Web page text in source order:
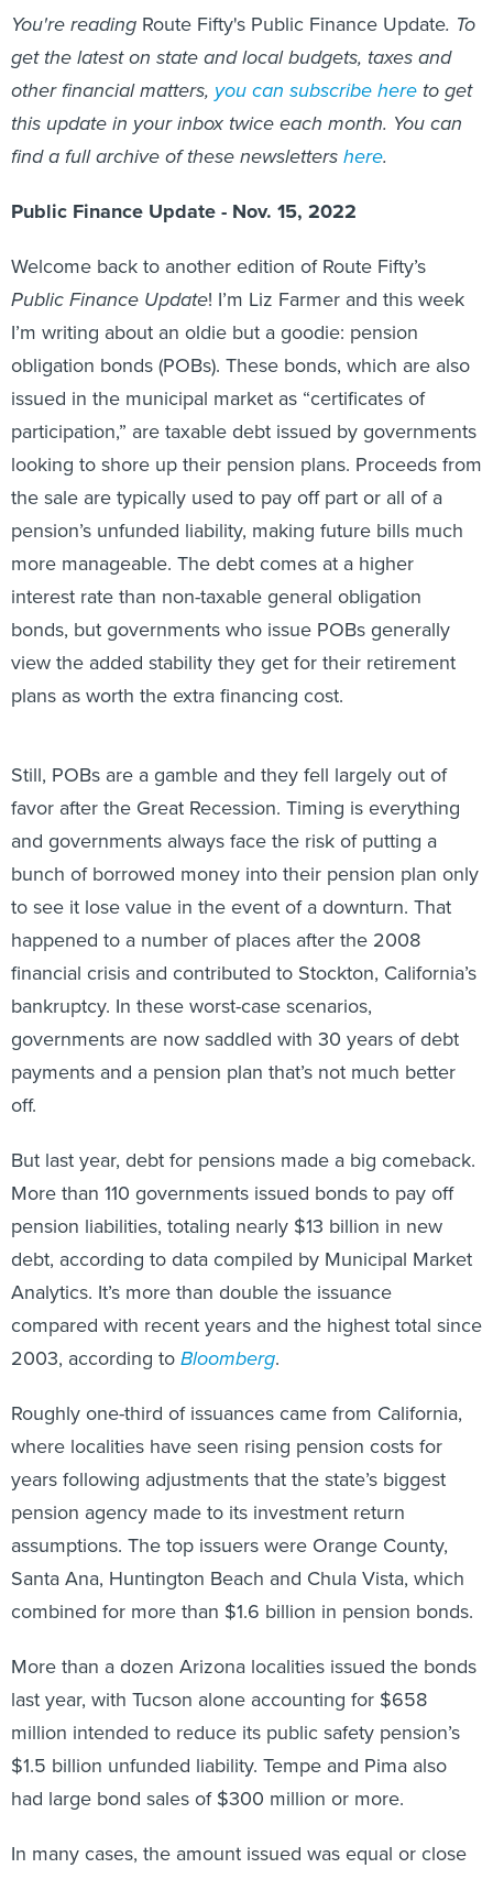
You're reading Route Fifty's Public Finance Update. To
get the latest on state and local budgets, taxes and
other financial matters, you can subscribe here to get
this update in your inbox twice each month. You can
find a full archive of these newslettershere.
Public Finance Update - Nov. 15, 2022
Welcome back to another edition of Route Fifty’s
Public Finance Update! I’m Liz Farmer and this week
I’m writing about an oldie but a goodie: pension
obligation bonds (POBs). These bonds, which are also
issued in the municipal market as “certificates of
participation,” are taxable debt issued by governments
looking to shore up their pension plans. Proceeds from
the sale are typically used to pay off part or all of a
pension’s unfunded liability, making future bills much
more manageable. The debt comes at a higher
interest rate than non-taxable general obligation
bonds, but governments who issue POBs generally
view the added stability they get for their retirement
plans as worth the extra financing cost.
Still, POBs are a gamble and they fell largely out of
favor after the Great Recession. Timing is everything
and governments always face the risk of putting a
bunch of borrowed money into their pension plan only
to see it lose value in the event of a downturn. That
happened to a number of places after the 2008
financial crisis and contributed to Stockton, California’s
bankruptcy. In these worst-case scenarios,
governments are now saddled with 30 years of debt
payments and a pension plan that’s not much better
off.
But last year, debt for pensions made a big comeback.
More than 110 governments issued bonds to pay off
pension liabilities, totaling nearly $13 billion in new
debt, according to data compiled by Municipal Market
Analytics. It’s more than double the issuance
compared with recent years and the highest total since
2003, according toBloomberg.
Roughly one-third of issuances came from California,
where localities have seen rising pension costs for
years following adjustments that the state’s biggest
pension agency made to its investment return
assumptions. The top issuers were Orange County,
Santa Ana, Huntington Beach and Chula Vista, which
combined for more than $1.6 billion in pension bonds.
More than a dozen Arizona localities issued the bonds
last year, with Tucson alone accounting for $658
million intended to reduce its public safety pension’s
$1.5 billion unfunded liability. Tempe and Pima also
had large bond sales of $300 million or more.
In many cases, the amount issued was equal or close